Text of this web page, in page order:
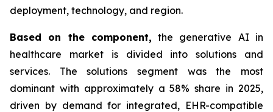
deployment, technology, and region.
Based on the component, the generative AI in
healthcare market is divided into solutions and
services. The solutions segment was the most
dominant with approximately a 58% share in 2025,
driven by demand for integrated, EHR-compatible